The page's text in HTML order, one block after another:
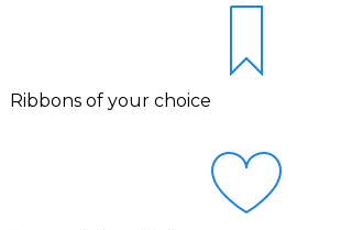
Ribbons of your choice